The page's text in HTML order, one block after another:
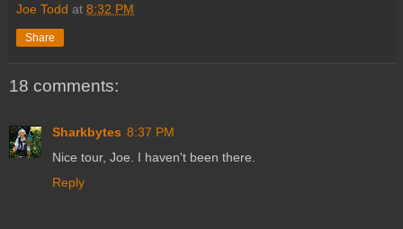
Joe Todd at 8:32 PM
Share
18 comments:
Sharkbytes 8:37 PM
Nice tour, Joe. I haven't been there.
Reply